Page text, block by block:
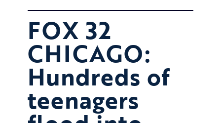
FOX 32
CHICAGO:
Hundreds of
teenagers